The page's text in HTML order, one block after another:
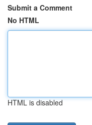
Submit a Comment
No HTML
HTML is disabled